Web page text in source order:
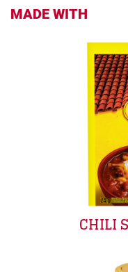
MADE WITH
CHILI